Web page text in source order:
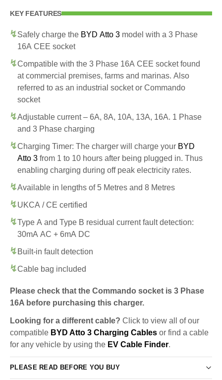
KEY FEATURES
Safely charge the BYD Atto 3 model with a 3 Phase
16A CEE socket
Compatible with the 3 Phase 16A CEE socket found
at commercial premises, farms and marinas. Also
referred to as an industrial socket or Commando
socket
Adjustable current – 6A, 8A, 10A, 13A, 16A. 1 Phase
and 3 Phase charging
Charging Timer: The charger will charge your BYD
Atto 3 from 1 to 10 hours after being plugged in. Thus
enabling charging during off peak electricity rates.
Available in lengths of 5 Metres and 8 Metres
UKCA / CE certified
Type A and Type B residual current fault detection:
30mA AC + 6mA DC
Built-in fault detection
Cable bag included
Please check that the Commando socket is 3 Phase
16A before purchasing this charger.
Looking for a different cable? Click to view all of our
compatible BYD Atto 3 Charging Cables or find a cable
for any vehicle by using the EV Cable Finder.
PLEASE READ BEFORE YOU BUY